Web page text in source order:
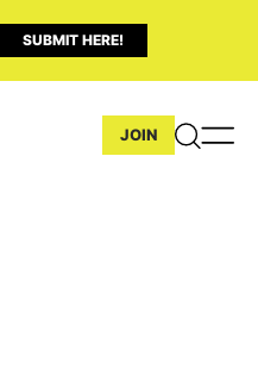
SUBMIT HERE!
JOIN